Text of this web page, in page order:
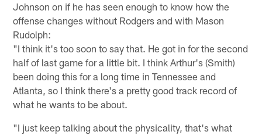
Johnson on if he has seen enough to know how the
offense changes without Rodgers and with Mason
Rudolph:
"I think it's too soon to say that. He got in for the second
half of last game for a little bit. I think Arthur's (Smith)
been doing this for a long time in Tennessee and
Atlanta, so I think there's a pretty good track record of
what he wants to be about.
"I just keep talking about the physicality, that's what